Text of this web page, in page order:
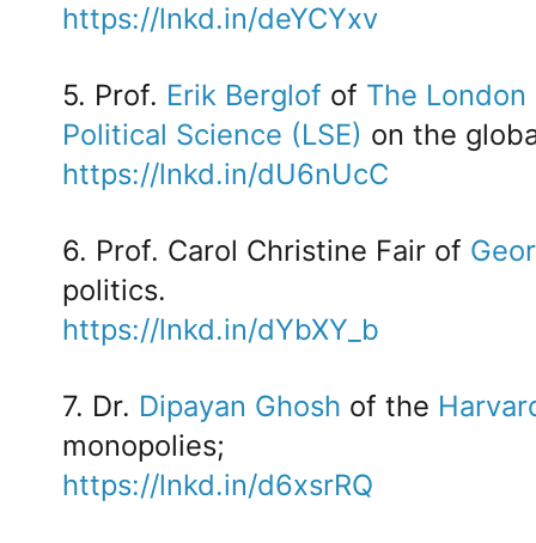
https://lnkd.in/deYCYxv
5. Prof. Erik Berglof of The
Political Science (LSE) on the
https://lnkd.in/dU6nUcC
6. Prof. Carol Christine Fair of
politics.
https://lnkd.in/dYbXY_b
7. Dr. Dipayan Ghosh of the
monopolies;
https://lnkd.in/d6xsrRQ